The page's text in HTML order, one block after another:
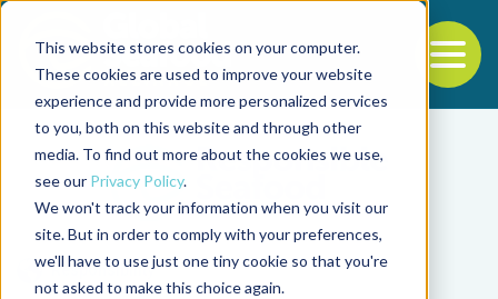
This website stores cookies on your computer.
These cookies are used to improve your website
experience and provide more personalized services
to you, both on this website and through other
media. To find out more about the cookies we use,
see our Privacy Policy.
We won't track your information when you visit our
site. But in order to comply with your preferences,
we'll have to use just one tiny cookie so that you're
not asked to make this choice again.
Back to the start of the nav
Jump to the end of the navigation
Responsibility